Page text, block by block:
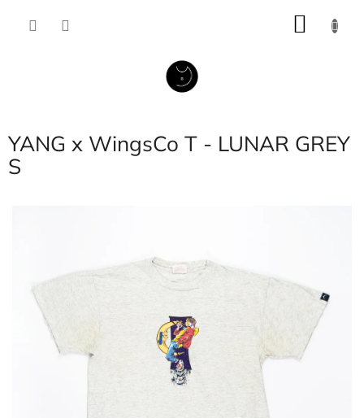
YANG x WingsCo T - LUNAR GREY
S